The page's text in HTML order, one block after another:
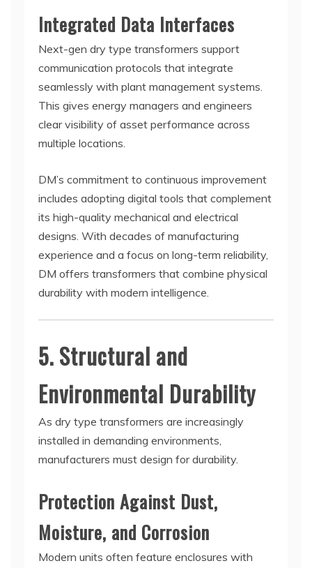
Integrated Data Interfaces
Next-gen dry type transformers support
communication protocols that integrate
seamlessly with plant management systems.
This gives energy managers and engineers
clear visibility of asset performance across
multiple locations.
DM’s commitment to continuous improvement
includes adopting digital tools that complement
its high-quality mechanical and electrical
designs. With decades of manufacturing
experience and a focus on long-term reliability,
DM offers transformers that combine physical
durability with modern intelligence.
5. Structural and
Environmental Durability
As dry type transformers are increasingly
installed in demanding environments,
manufacturers must design for durability.
Protection Against Dust,
Moisture, and Corrosion
Modern units often feature enclosures with